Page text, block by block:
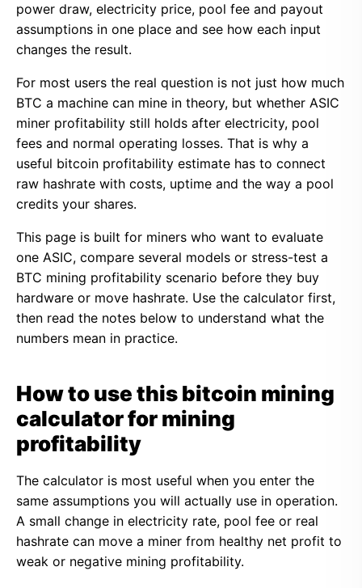
power draw, electricity price, pool fee and payout
assumptions in one place and see how each input
changes the result.
For most users the real question is not just how much
BTC a machine can mine in theory, but whether ASIC
miner profitability still holds after electricity, pool
fees and normal operating losses. That is why a
useful bitcoin profitability estimate has to connect
raw hashrate with costs, uptime and the way a pool
credits your shares.
This page is built for miners who want to evaluate
one ASIC, compare several models or stress-test a
BTC mining profitability scenario before they buy
hardware or move hashrate. Use the calculator first,
then read the notes below to understand what the
numbers mean in practice.
How to use this bitcoin mining
calculator for mining
profitability
The calculator is most useful when you enter the
same assumptions you will actually use in operation.
A small change in electricity rate, pool fee or real
hashrate can move a miner from healthy net profit to
weak or negative mining profitability.